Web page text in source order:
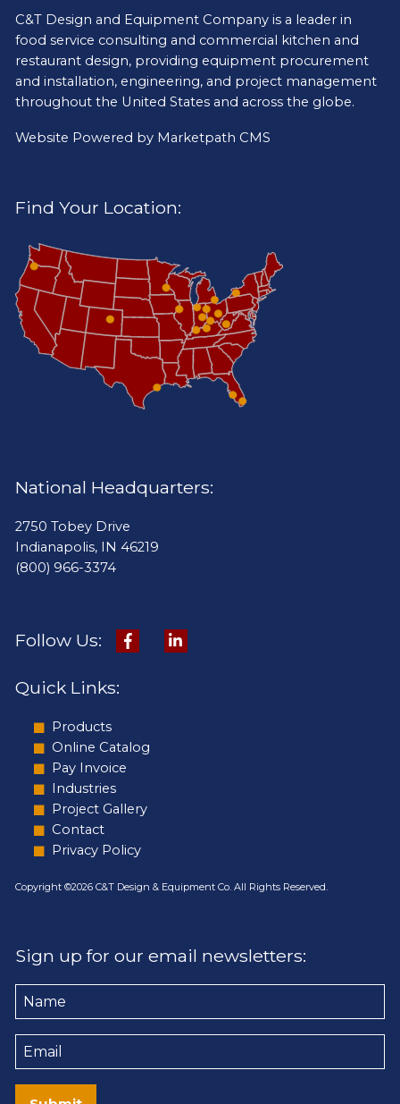
C&T Design and Equipment Company is a leader in
food service consulting and commercial kitchen and
restaurant design, providing equipment procurement
and installation, engineering, and project management
throughout the United States and across the globe.
Website Powered by Marketpath CMS
Find Your Location:
National Headquarters:
2750 Tobey Drive
Indianapolis, IN 46219
(800) 966-3374
Follow Us:
Quick Links:
Products
Online Catalog
Pay Invoice
Industries
Project Gallery
Contact
Privacy Policy
Copyright ©2026 C&T Design & Equipment Co. All Rights Reserved.
Sign up for our email newsletters:
Name
Email